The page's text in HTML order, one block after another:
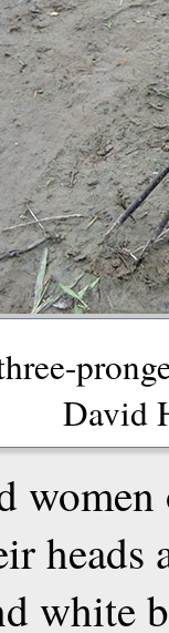
David
heads
white